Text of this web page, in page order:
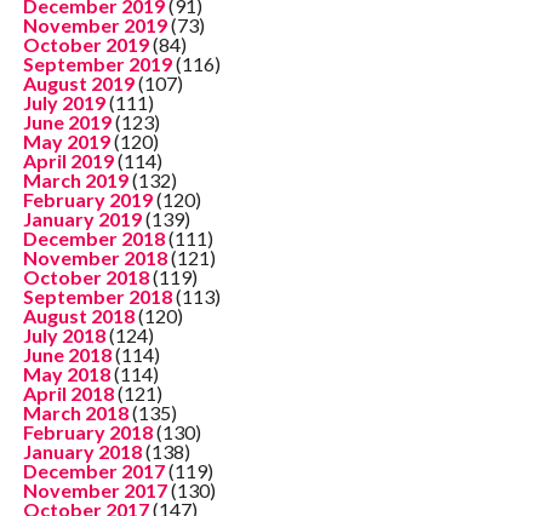
December 2019(91)
November 2019(73)
October 2019(84)
September 2019(116)
August 2019(107)
July 2019(111)
June 2019(123)
May 2019(120)
April 2019(114)
March 2019(132)
February 2019(120)
January 2019(139)
December 2018(111)
November 2018(121)
October 2018(119)
September 2018(113)
August 2018(120)
July 2018(124)
June 2018(114)
May 2018(114)
April 2018(121)
March 2018(135)
February 2018(130)
January 2018(138)
December 2017(119)
November 2017(130)
October 2017(147)